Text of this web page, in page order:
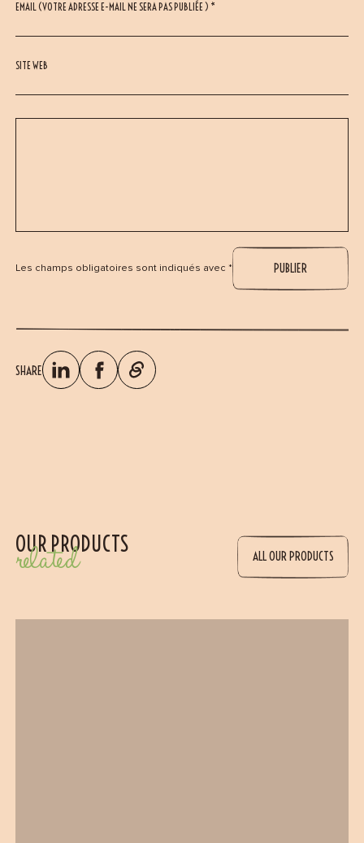
EMAIL (VOTRE ADRESSE E-MAIL NE SERA PAS PUBLIÉE ) *
SITE WEB
Les champs obligatoires sont indiqués avec *
SHARE
OUR PRODUCTS
related ALL OUR PRODUCTS